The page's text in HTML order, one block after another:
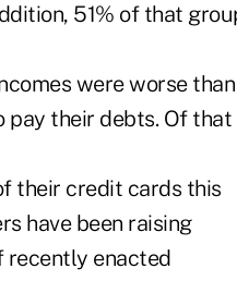
51% of that
were worse than
pay their debts. Of that
their credit cards this
have been raising
recently enacted